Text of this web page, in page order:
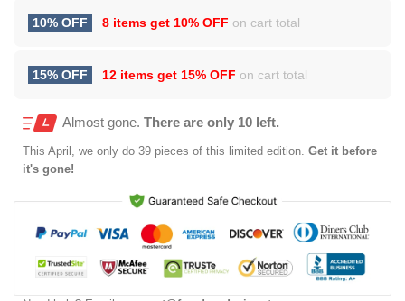
10% OFF 8 items get 10% OFF on cart total
15% OFF 12 items get 15% OFF on cart total
Almost gone. There are only 10 left.
This April , we only do 39 pieces of this limited edition. Get it before
it's gone!